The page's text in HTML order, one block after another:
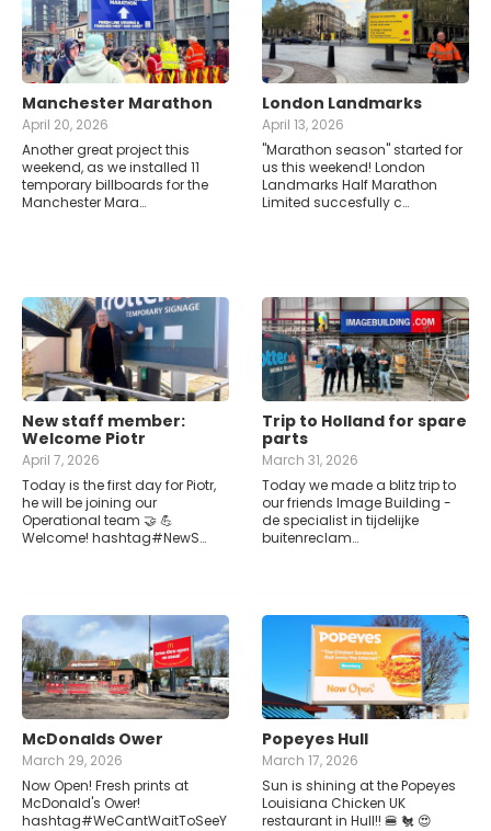
Manchester Marathon
April 20, 2026
Another great project this
weekend, as we installed 11
temporary billboards for the
Manchester Mara…
London Landmarks
April 13, 2026
"Marathon season" started for
us this weekend! London
Landmarks Half Marathon
Limited succesfully c…
New staff member:
Welcome Piotr
April 7, 2026
Today is the first day for Piotr,
he will be joining our
Operational team 🤝 💪
Welcome! hashtag#NewS…
Trip to Holland for spare
parts
March 31, 2026
Today we made a blitz trip to
our friends Image Building -
de specialist in tijdelijke
buitenreclam…
McDonalds Ower
March 29, 2026
Now Open! Fresh prints at
McDonald's Ower!
hashtag#WeCantWaitToSeeY
Popeyes Hull
March 17, 2026
Sun is shining at the Popeyes
Louisiana Chicken UK
restaurant in Hull!! 🍔 🐔 😍